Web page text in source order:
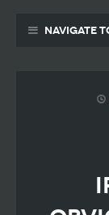
Navigate